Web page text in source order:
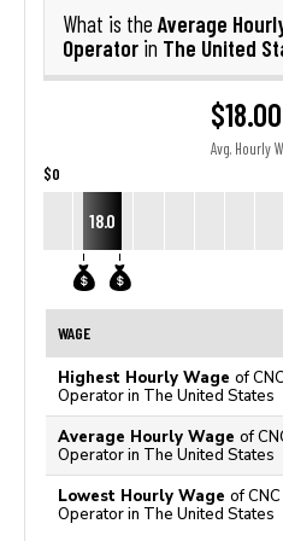
What is the Average
Operator in The United
$18.00
Avg. Hourly
$0
18.0
WAGE
Highest Hourly Wage of CNC
Operator in The United States
Average Hourly Wage of
Operator in The United States
Lowest Hourly Wage of CNC
Operator in The United States